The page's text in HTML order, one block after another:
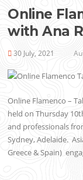
Online
with Ana
30 July, 2021
Online Flamenco –
held on Thursday
and professionals
Sydney, Adelaide.
Greece & Spain)